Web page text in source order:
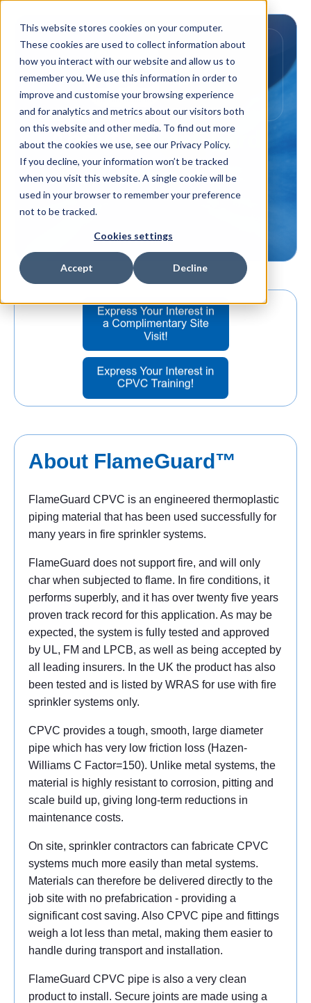
This website stores cookies on your computer.
These cookies are used to collect information about
how you interact with our website and allow us to
remember you. We use this information in order to
improve and customise your browsing experience
and for analytics and metrics about our visitors both
on this website and other media. To find out more
about the cookies we use, see our Privacy Policy.
If you decline, your information won’t be tracked
when you visit this website. A single cookie will be
used in your browser to remember your preference
not to be tracked.
Cookies settings
Accept Decline
AboutFlameGuard
About FlameGuard™
FlameGuard CPVC is an engineered thermoplastic
piping material that has been used successfully for
many years in fire sprinkler systems.
FlameGuard does not support fire, and will only
char when subjected to flame. In fire conditions, it
performs superbly, and it has over twenty five years
proven track record for this application. As may be
expected, the system is fully tested and approved
by UL, FM and LPCB, as well as being accepted by
all leading insurers. In the UK the product has also
been tested and is listed by WRAS for use with fire
sprinkler systems only.
CPVC provides a tough, smooth, large diameter
pipe which has very low friction loss (Hazen-
Williams C Factor=150). Unlike metal systems, the
material is highly resistant to corrosion, pitting and
scale build up, giving long-term reductions in
maintenance costs.
On site, sprinkler contractors can fabricate CPVC
systems much more easily than metal systems.
Materials can therefore be delivered directly to the
job site with no prefabrication - providing a
significant cost saving. Also CPVC pipe and fittings
weigh a lot less than metal, making them easier to
handle during transport and installation.
FlameGuard CPVC pipe is also a very clean
product to install. Secure joints are made using a